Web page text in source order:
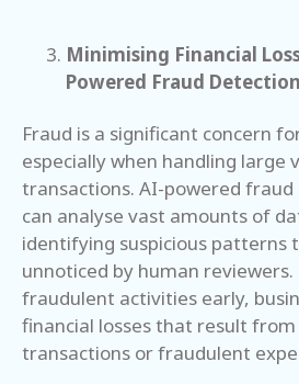
Minimising Financial
Powered Fraud Detection
Fraud is a significant concern
especially when handling large
transactions. AI-powered
can analyse vast amounts of
identifying suspicious patterns
unnoticed by human reviewers.
fraudulent activities early,
financial losses that result
transactions or fraudulent